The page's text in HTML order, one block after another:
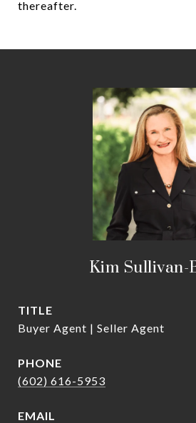
thereafter.
Kim Sullivan-
TITLE
Buyer Agent | Seller Agent
PHONE
(602) 616-5953
EMAIL